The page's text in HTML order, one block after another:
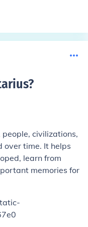
?
civilizations,
over time. It helps
learn from
memories for